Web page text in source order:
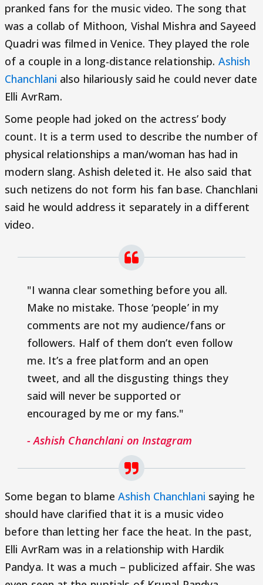
pranked fans for the music video. The song that
was a collab of Mithoon, Vishal Mishra and Sayeed
Quadri was filmed in Venice. They played the role
of a couple in a long-distance relationship. Ashish
Chanchlani also hilariously said he could never date
Elli AvrRam.
Some people had joked on the actress’ body
count. It is a term used to describe the number of
physical relationships a man/woman has had in
modern slang. Ashish deleted it. He also said that
such netizens do not form his fan base. Chanchlani
said he would address it separately in a different
video.
"I wanna clear something before you all.
Make no mistake. Those ‘people’ in my
comments are not my audience/fans or
followers. Half of them don’t even follow
me. It’s a free platform and an open
tweet, and all the disgusting things they
said will never be supported or
encouraged by me or my fans."
- Ashish Chanchlani on Instagram
Some began to blameAshish Chanchlani saying he
should have clarified that it is a music video
before than letting her face the heat. In the past,
Elli AvrRam was in a relationship with Hardik
Pandya. It was a much – publicized affair. She was